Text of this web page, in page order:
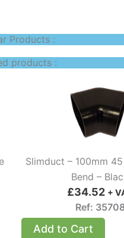
Products :
products :
Slimduct – 100mm
Bend –
£34.52 +
Ref:
Add to Cart